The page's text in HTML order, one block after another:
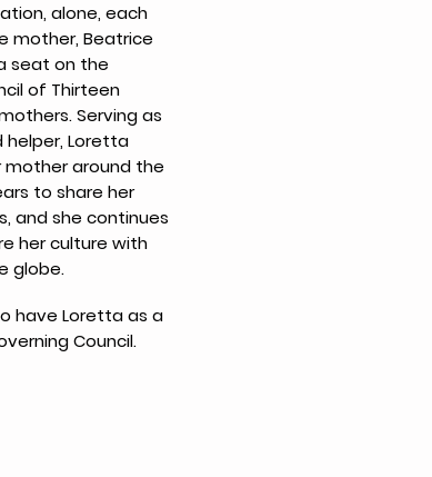
alone, each
mother, Beatrice
seat on the
of Thirteen
Serving as
helper, Loretta
around the
to share her
and she continues
her culture with
globe.
have Loretta as a
Council.